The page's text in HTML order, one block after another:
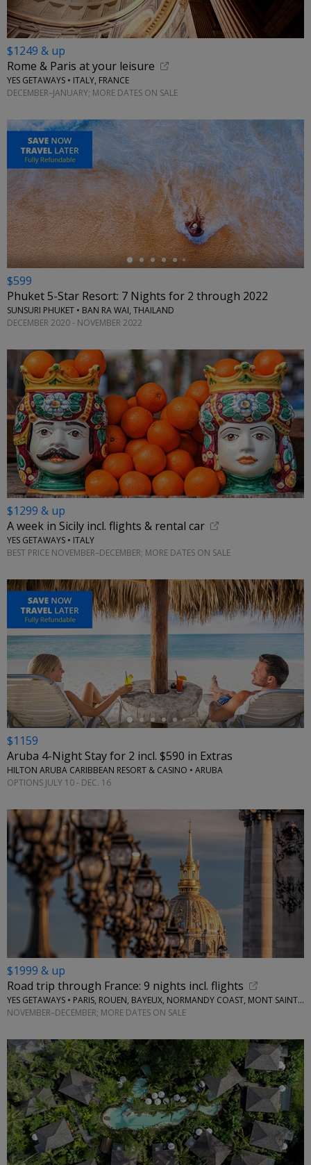
$1249 & up
Rome & Paris at your leisure
YES GETAWAYS • ITALY, FRANCE
DECEMBER–JANUARY; MORE DATES ON SALE
←
$599
Phuket 5-Star Resort: 7 Nights for 2 through 2022
SUNSURI PHUKET • BAN RA WAI, THAILAND
DECEMBER 2020 - NOVEMBER 2022
$1299 & up
A week in Sicily incl. flights & rental car
YES GETAWAYS • ITALY
BEST PRICE NOVEMBER–DECEMBER; MORE DATES ON SALE
←
$1159
Aruba 4-Night Stay for 2 incl. $590 in Extras
HILTON ARUBA CARIBBEAN RESORT & CASINO • ARUBA
OPTIONS JULY 10 - DEC. 16
$1999 & up
Road trip through France: 9 nights incl. flights
YES GETAWAYS • PARIS, ROUEN, BAYEUX, NORMANDY COAST, MONT SAINT-MICHEL, AMBOISE
NOVEMBER–DECEMBER; MORE DATES ON SALE